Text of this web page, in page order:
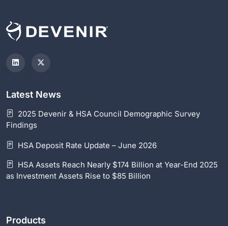
Latest News
2025 Devenir & HSA Council Demographic Survey
Findings
HSA Deposit Rate Update – June 2026
HSA Assets Reach Nearly $174 Billion at Year-End 2025
as Investment Assets Rise to $85 Billion
Products